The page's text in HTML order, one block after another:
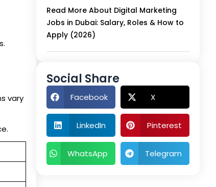
vary
Read More About Digital Marketing
Jobs in Dubai: Salary, Roles & How to
Apply (2026)
Social Share
Facebook X
LinkedIn Pinterest
WhatsApp Telegram